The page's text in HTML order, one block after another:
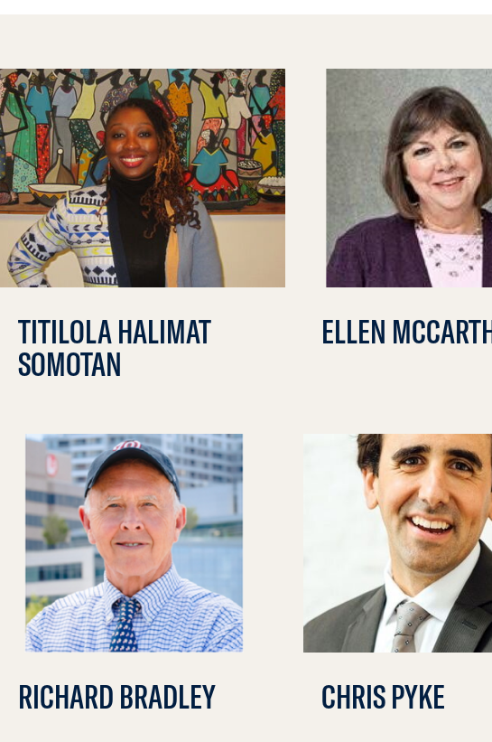
TITILOLA HALIMAT
SOMOTAN
ELLEN
RICHARD BRADLEY CHRIS PYKE